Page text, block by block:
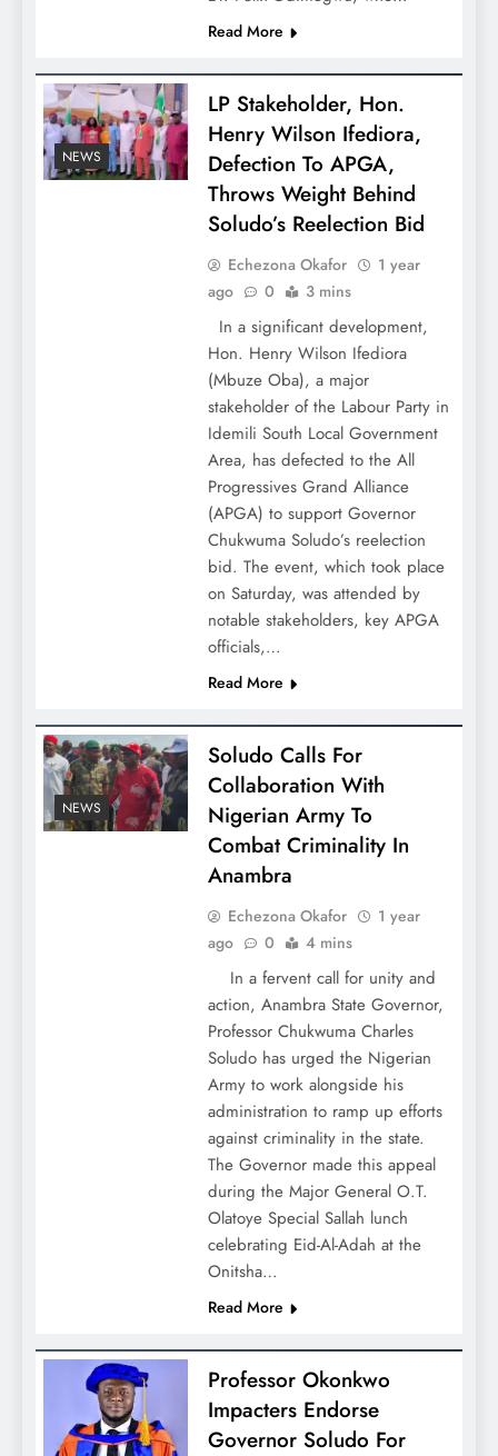
Read More
NEWS
LP Stakeholder, Hon.
Henry Wilson Ifediora,
Defection To APGA,
Throws Weight Behind
Soludo’s Reelection Bid
Echezona Okafor
1 year
ago
0 3 mins
In a significant development,
Hon. Henry Wilson Ifediora
(Mbuze Oba), a major
stakeholder of the Labour Party in
Idemili South Local Government
Area, has defected to the All
Progressives Grand Alliance
(APGA) to support Governor
Chukwuma Soludo’s reelection
bid. The event, which took place
on Saturday, was attended by
notable stakeholders, key APGA
officials,…
Read More
NEWS
Soludo Calls For
Collaboration With
Nigerian Army To
Combat Criminality In
Anambra
Echezona Okafor
1 year
ago
0 4 mins
In a fervent call for unity and
action, Anambra State Governor,
Professor Chukwuma Charles
Soludo has urged the Nigerian
Army to work alongside his
administration to ramp up efforts
against criminality in the state.
The Governor made this appeal
during the Major General O.T.
Olatoye Special Sallah lunch
celebrating Eid-Al-Adah at the
Onitsha…
Read More
Professor Okonkwo
Impacters Endorse
Governor Soludo For